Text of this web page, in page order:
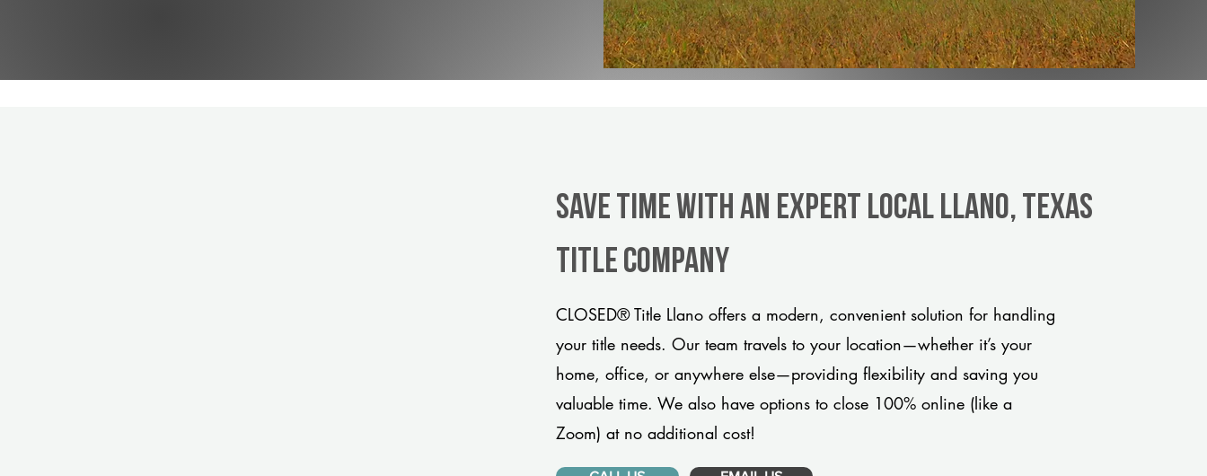
Save Time With An Expert Local Llano, Texas
title company
CLOSED® Title Llano offers a modern, convenient solution for handling
your title needs. Our team travels to your location—whether it’s your
home, office, or anywhere else—providing flexibility and saving you
valuable time. We also have options to close 100% online (like a
Zoom) at no additional cost!